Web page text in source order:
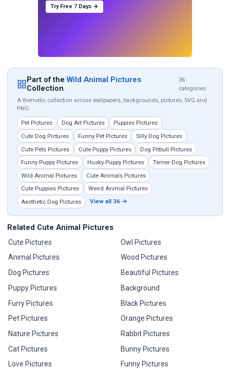
Try Free 7 Days →
Part of theWild Animal Pictures
Collection
36
categories
A thematic collection across wallpapers, backgrounds, pictures, SVG and
PNG.
Pet Pictures Dog Art Pictures
Puppies Pictures
Cute Dog Pictures
Funny Pet Pictures
Silly Dog Pictures
Cute Pets Pictures
Cute Puppy Pictures
Dog Pitbull Pictures
Funny Puppy Pictures
Husky Puppy Pictures
Terrier Dog Pictures
Wild Animal Pictures
Cute Animals Pictures
Cute Puppies Pictures
Weird Animal Pictures
Aesthetic Dog Pictures
View all 36 →
Related Cute Animal Pictures
Cute Pictures
Animal Pictures
Dog Pictures
Puppy Pictures
Furry Pictures
Pet Pictures
Nature Pictures
Cat Pictures
Love Pictures
Owl Pictures
Wood Pictures
Beautiful Pictures
Background
Black Pictures
Orange Pictures
Rabbit Pictures
Bunny Pictures
Funny Pictures